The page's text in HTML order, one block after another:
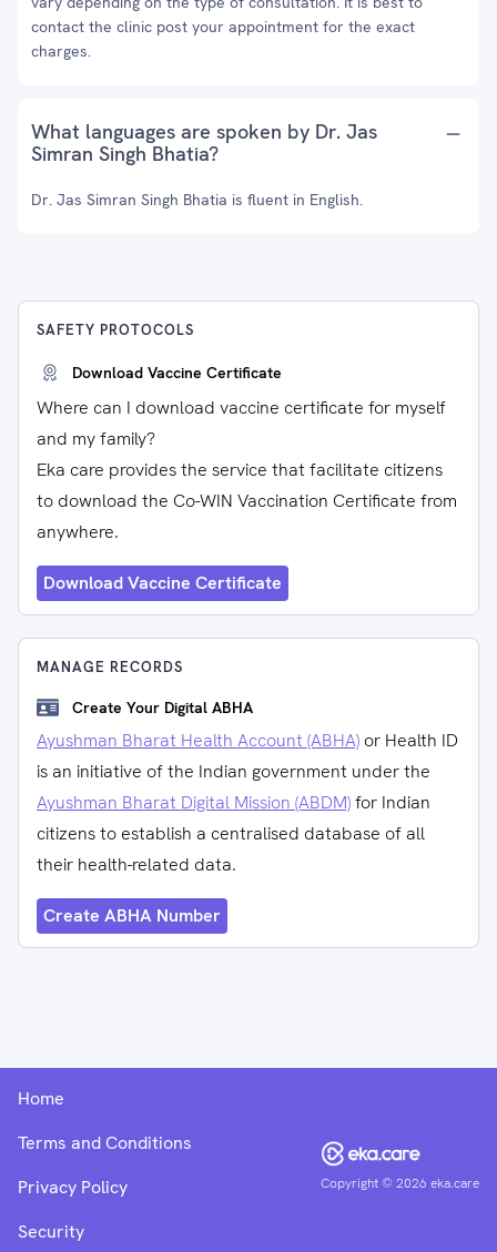
contact the clinic post your appointment for the exact
charges.
What languages are spoken by Dr. Jas
Simran Singh Bhatia?
Dr. Jas Simran Singh Bhatia is fluent in English.
SAFETY PROTOCOLS
Download Vaccine Certificate
Where can I download vaccine certificate for myself
and my family?
Eka care provides the service that facilitate citizens
to download the Co-WIN Vaccination Certificate from
anywhere.
Download Vaccine Certificate
MANAGE RECORDS
Create Your Digital ABHA
Ayushman Bharat Health Account (ABHA) or Health ID
is an initiative of the Indian government under the
Ayushman Bharat Digital Mission (ABDM)for Indian
citizens to establish a centralised database of all
their health-related data.
Create ABHA Number
Copyright ©2026 eka.care
Home
Terms and Conditions
Privacy Policy
Security